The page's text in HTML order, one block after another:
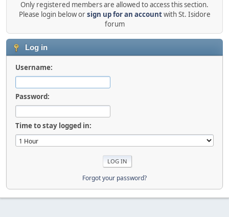
Only registered members are allowed to access this section.
Please login below orsign up for an accountwith St. Isidore
forum
Log in
Username:
Password:
Time to stay logged in:
Forgot your password?